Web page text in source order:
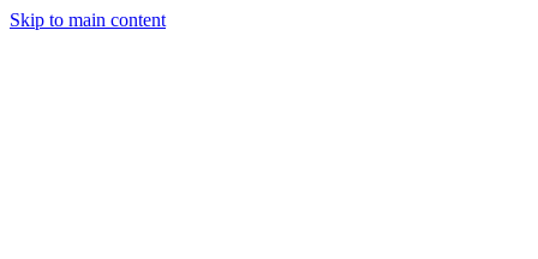
Skip to main content